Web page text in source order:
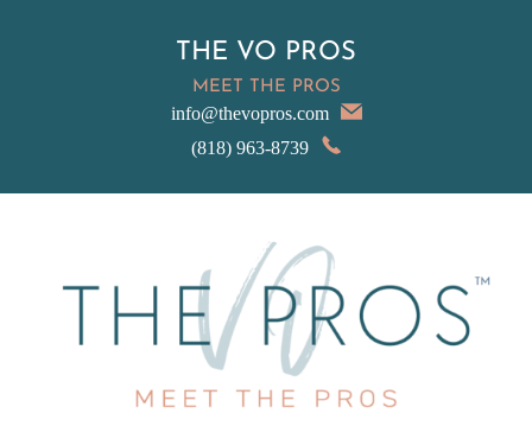
THE VO PROS
MEET THE PROS
info@thevopros.com
(818) 963-8739